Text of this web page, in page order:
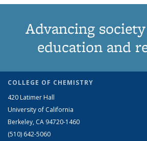
Advancing
education and
COLLEGE OF CHEMISTRY
420 Latimer Hall
University of California
Berkeley, CA 94720-1460
(510) 642-5060